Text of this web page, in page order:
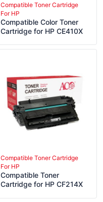
Compatible Toner Cartridge
For HP
Compatible Color Toner
Cartridge for HP CE410X
Compatible Toner Cartridge
For HP
Compatible Toner
Cartridge for HP CF214X